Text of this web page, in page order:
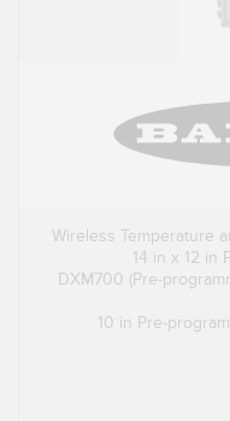
Wireless Temperature
14 in x 12 in
DXM700 (Pre-
10 in Pre-